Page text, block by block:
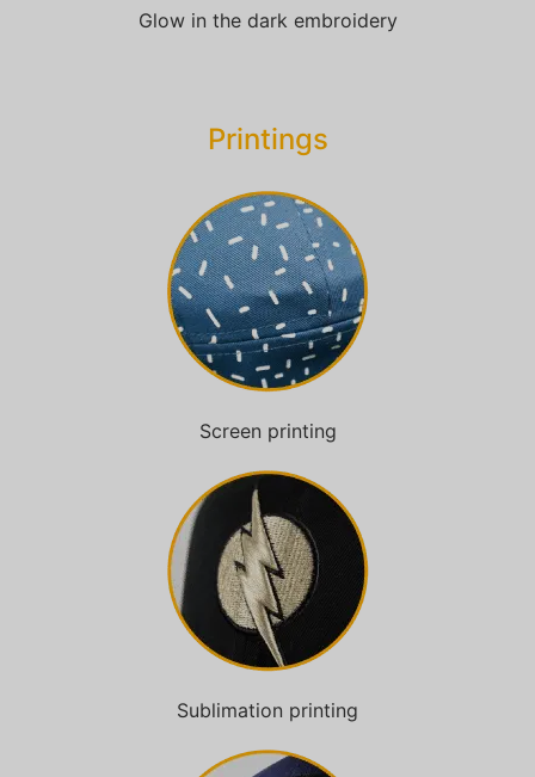
Glow in the dark embroidery
Printings
Screen printing
Sublimation printing